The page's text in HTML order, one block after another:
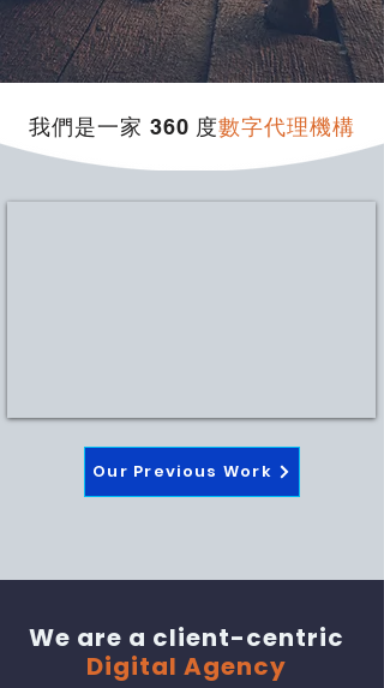
Our Previous Work
我們是一家 360 度數字代理機構
We are a client-centric
Digital Agency